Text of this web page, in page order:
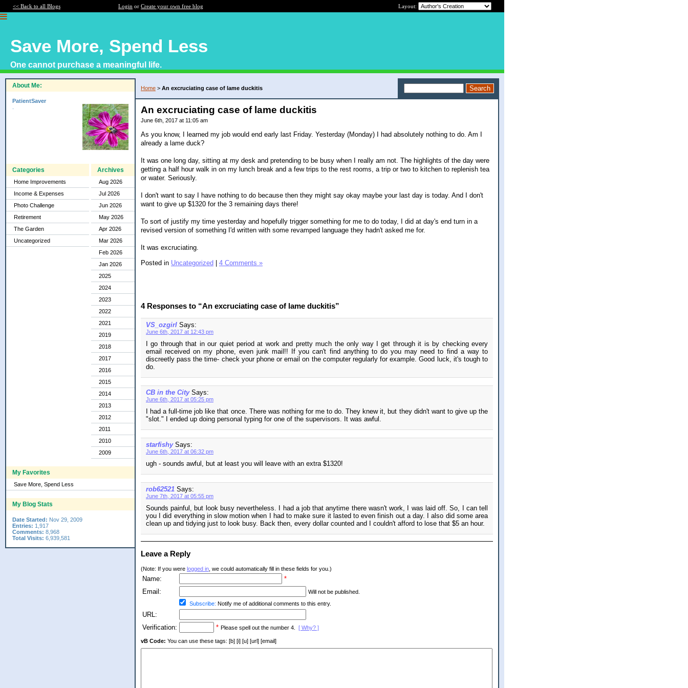
<< Back to all Blogs Login or Create your own free blog Layout:
Save More, Spend Less
One cannot purchase a meaningful life.
About Me:
PatientSaver
Categories
Home Improvements
Income & Expenses
Photo Challenge
Retirement
The Garden
Uncategorized
Archives
Aug 2026
Jul 2026
Jun 2026
May 2026
Apr 2026
Mar 2026
Feb 2026
Jan 2026
2025
2024
2023
2022
2021
2019
2018
2017
2016
2015
2014
2013
2012
2011
2010
2009
My Favorites
Save More, Spend Less
My Blog Stats
Date Started: Nov 29, 2009
Entries: 1,917
Comments: 8,968
Total Visits: 6,939,581
Home > An excruciating case of lame duckitis
An excruciating case of lame duckitis
June 6th, 2017 at 11:05 am
As you know, I learned my job would end early last Friday. Yesterday (Monday) I had absolutely nothing to do. Am I
already a lame duck?
It was one long day, sitting at my desk and pretending to be busy when I really am not. The highlights of the day were
getting a half hour walk in on my lunch break and a few trips to the rest rooms, a trip or two to kitchen to replenish tea
or water. Seriously.
I don't want to say I have nothing to do because then they might say okay maybe your last day is today. And I don't
want to give up $1320 for the 3 remaining days there!
To sort of justify my time yesterday and hopefully trigger something for me to do today, I did at day's end turn in a
revised version of something I'd written with some revamped language they hadn't asked me for.
It was excruciating.
Posted in Uncategorized | 4 Comments »
4 Responses to “An excruciating case of lame duckitis”
VS_ozgirl Says:
June 6th, 2017 at 12:43 pm
I go through that in our quiet period at work and pretty much the only way I get through it is by checking every
email received on my phone, even junk mail!! If you can't find anything to do you may need to find a way to
discreetly pass the time- check your phone or email on the computer regularly for example. Good luck, it's tough to
do.
CB in the City Says:
June 6th, 2017 at 05:25 pm
I had a full-time job like that once. There was nothing for me to do. They knew it, but they didn't want to give up the
"slot." I ended up doing personal typing for one of the supervisors. It was awful.
starfishy Says:
June 6th, 2017 at 06:32 pm
ugh - sounds awful, but at least you will leave with an extra $1320!
rob62521 Says:
June 7th, 2017 at 05:55 pm
Sounds painful, but look busy nevertheless. I had a job that anytime there wasn't work, I was laid off. So, I can tell
you I did everything in slow motion when I had to make sure it lasted to even finish out a day. I also did some area
clean up and tidying just to look busy. Back then, every dollar counted and I couldn't afford to lose that $5 an hour.
Leave a Reply
(Note: If you were logged in , we could automatically fill in these fields for you.)
Name:
*
Email:
Will not be published.
Subscribe: Notify me of additional comments to this entry.
URL:
Verification:
* Please spell out the number 4. [ Why? ]
vB Code: You can use these tags: [b] [i] [u] [url] [email]